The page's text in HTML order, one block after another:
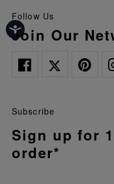
Follow Us
Join Our
Subscribe
Sign up for
order*